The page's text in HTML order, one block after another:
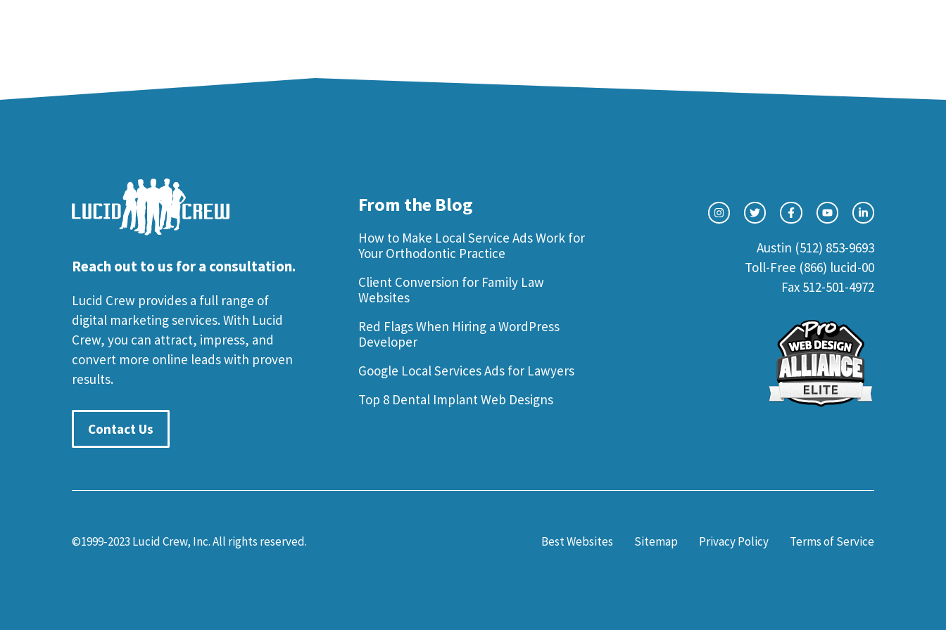
Reach out to us for a consultation.
Lucid Crew provides a full range of
digital marketing services. With Lucid
Crew, you can attract, impress, and
convert more online leads with proven
results.
Contact Us
From the Blog
How to Make Local Service Ads Work for
Your Orthodontic Practice
Client Conversion for Family Law
Websites
Red Flags When Hiring a WordPress
Developer
Google Local Services Ads for Lawyers
Top 8 Dental Implant Web Designs
Austin (512) 853-9693
Toll-Free (866) lucid-00
Fax 512-501-4972
©1999-2023 Lucid Crew, Inc. All rights reserved. Best Websites Sitemap Privacy Policy Terms of Service